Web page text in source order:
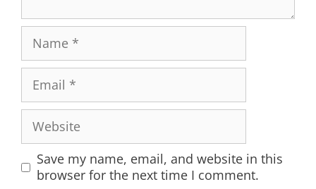
Save my name, email, and website in this
browser for the next time I comment.